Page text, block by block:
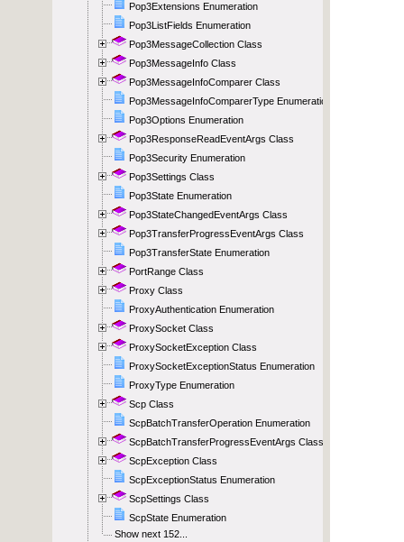
Pop3Extensions Enumeration
Pop3ListFields Enumeration
Pop3MessageCollection Class
Pop3MessageInfo Class
Pop3MessageInfoComparer Class
Pop3MessageInfoComparerType Enumeration
Pop3Options Enumeration
Pop3ResponseReadEventArgs Class
Pop3Security Enumeration
Pop3Settings Class
Pop3State Enumeration
Pop3StateChangedEventArgs Class
Pop3TransferProgressEventArgs Class
Pop3TransferState Enumeration
PortRange Class
Proxy Class
ProxyAuthentication Enumeration
ProxySocket Class
ProxySocketException Class
ProxySocketExceptionStatus Enumeration
ProxyType Enumeration
Scp Class
ScpBatchTransferOperation Enumeration
ScpBatchTransferProgressEventArgs Class
ScpException Class
ScpExceptionStatus Enumeration
ScpSettings Class
ScpState Enumeration
Show next 152...